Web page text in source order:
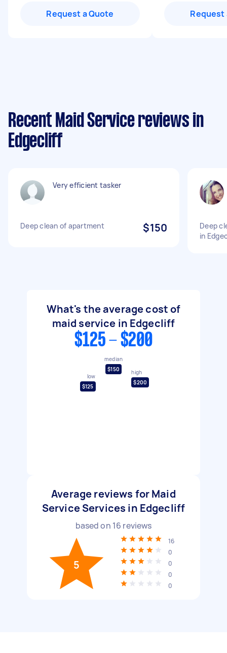
Request a Quote Request
Recent Maid Service reviews in
Edgecliff
Very efficient tasker
Deep clean of apartment $150
Deep
in
What's the average cost of
maid service in Edgecliff
$125 - $200
low
$125
median
$150
high
$200
Average reviews for Maid
Service Services in Edgecliff
based on 16 reviews
5
16
0
0
0
0